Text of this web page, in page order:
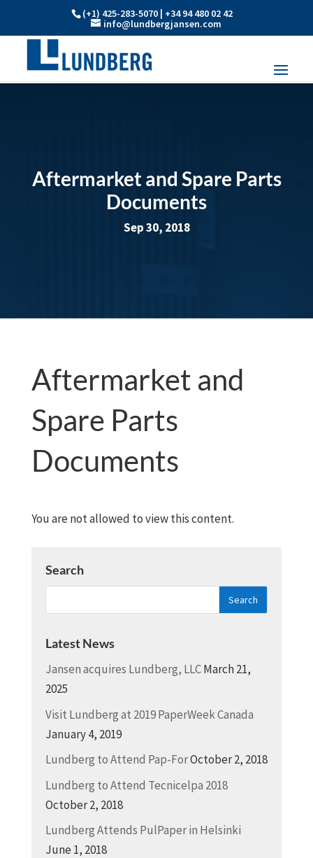
(+1) 425-283-5070 | +34 94 480 02 42
info@lundbergjansen.com
Aftermarket and Spare Parts
Documents
Sep 30, 2018
Aftermarket and
Spare Parts
Documents
You are not allowed to view this content.
Search
Latest News
Jansen acquires Lundberg, LLCMarch 21,
2025
Visit Lundberg at 2019 PaperWeek Canada
January 4, 2019
Lundberg to Attend Pap-ForOctober 2, 2018
Lundberg to Attend Tecnicelpa 2018
October 2, 2018
Lundberg Attends PulPaper in Helsinki
June 1, 2018